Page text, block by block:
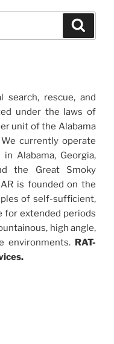
search, rescue, and
under the laws of
unit of the Alabama
currently operate
Alabama, Georgia,
the Great Smoky
is founded on the
of self-sufficient,
for extended periods
high angle,
environments. RAT-